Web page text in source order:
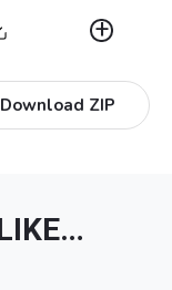
Download ZIP